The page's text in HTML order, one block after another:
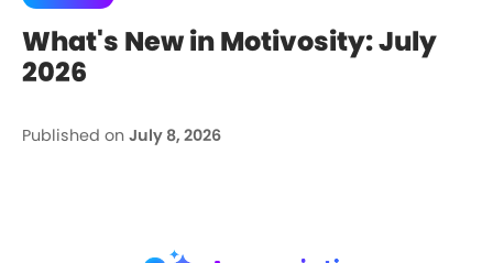
What's New in Motivosity: July
2026
Published on July 8, 2026